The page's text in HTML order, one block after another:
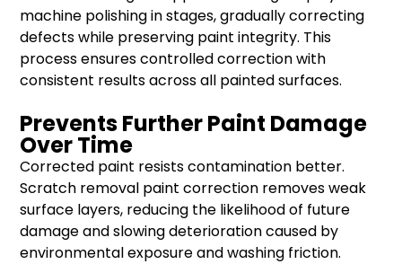
machine polishing in stages, gradually correcting
defects while preserving paint integrity. This
process ensures controlled correction with
consistent results across all painted surfaces.
Prevents Further Paint Damage
Over Time
Corrected paint resists contamination better.
Scratch removal paint correction removes weak
surface layers, reducing the likelihood of future
damage and slowing deterioration caused by
environmental exposure and washing friction.